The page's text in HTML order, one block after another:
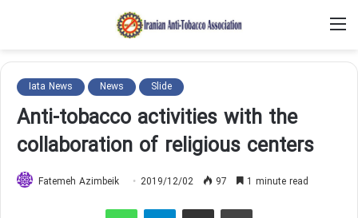
Iata News News Slide
Anti-tobacco activities with the
collaboration of religious centers
Fatemeh Azimbeik 2019/12/02 97 1 minute read
Telegram